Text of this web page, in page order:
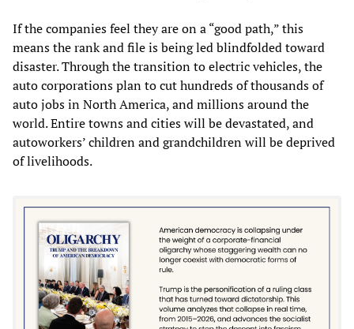
If the companies feel they are on a “good path,” this
means the rank and file is being led blindfolded toward
disaster. Through the transition to electric vehicles, the
auto corporations plan to cut hundreds of thousands of
auto jobs in North America, and millions around the
world. Entire towns and cities will be devastated, and
autoworkers’ children and grandchildren will be deprived
of livelihoods.